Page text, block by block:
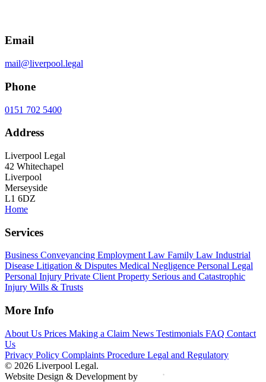
Email
mail@liverpool.legal
Phone
0151 702 5400
Address
Liverpool Legal
42 Whitechapel
Liverpool
Merseyside
L1 6DZ
Home
Services
Business Conveyancing Employment Law Family Law Industrial
Disease Litigation & Disputes Medical Negligence Personal Legal
Personal Injury Private ClientProperty Serious and Catastrophic
Injury Wills & Trusts
More Info
About Us Prices Making a Claim News Testimonials FAQ Contact
Us
Privacy Policy Complaints Procedure Legal and Regulatory
© 2026 Liverpool Legal.
Website Design & Development by